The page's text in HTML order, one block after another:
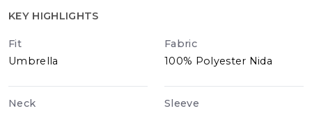
KEY HIGHLIGHTS
Fit
Umbrella
Fabric
100% Polyester Nida
Neck
Sleeve